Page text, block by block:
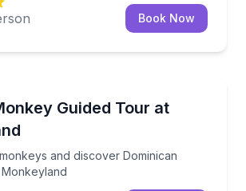
Book Now
Guided Tour at
and discover Dominican
monkeys and discover Dominican